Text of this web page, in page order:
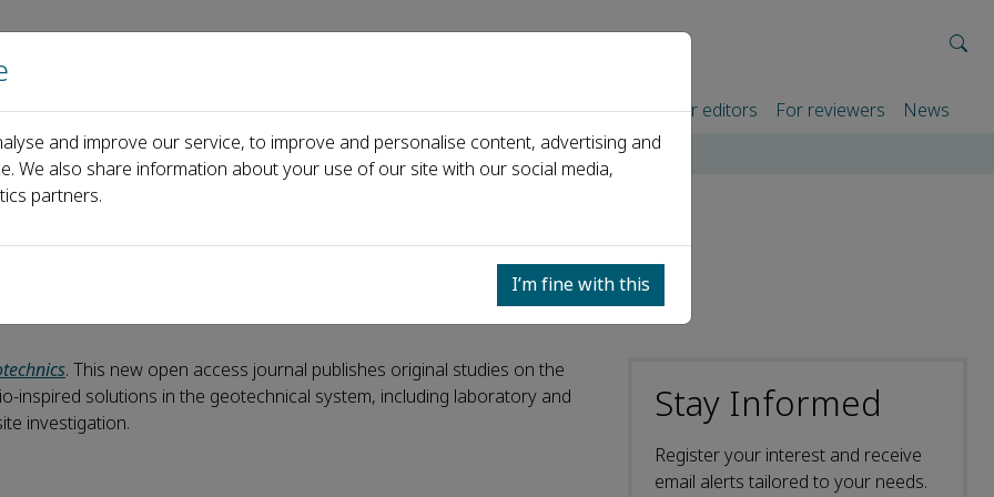
Home About us Journals Events Partners For authors For editors For reviewers News
are now online!
are now online!
. This new open access journal publishes original studies on the
inspired solutions in the geotechnical system, including laboratory and
investigation.
Stay Informed
Register your interest and receive
email alerts tailored to your needs.
and improve our service, to improve and personalise content, advertising and
We also share information about your use of our site with our social media,
partners.
I’m fine with this